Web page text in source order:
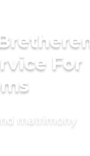
For
matrimony